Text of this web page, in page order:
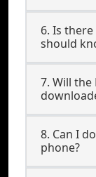
6. Is
should
7. Will
8. Can I
phone?